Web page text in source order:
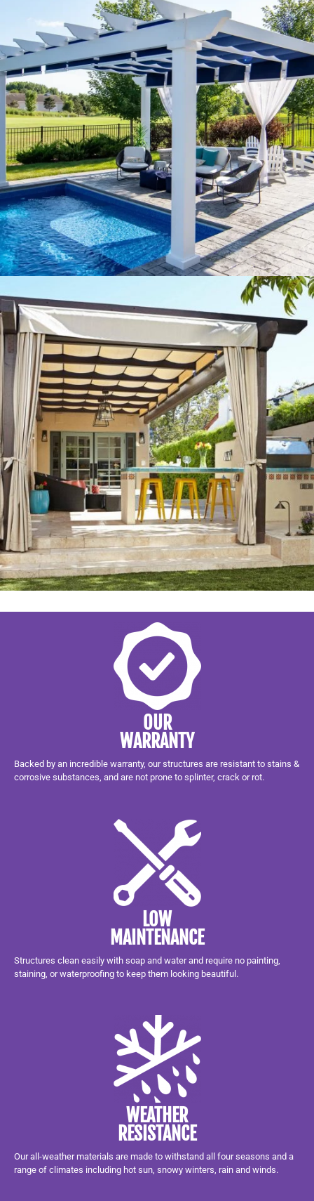
OUR
WARRANTY
Backed by an incredible warranty, our structures are resistant to stains &
corrosive substances, and are not prone to splinter, crack or rot.
LOW
MAINTENANCE
Structures clean easily with soap and water and require no painting,
staining, or waterproofing to keep them looking beautiful.
WEATHER
RESISTANCE
Our all-weather materials are made to withstand all four seasons and a
range of climates including hot sun, snowy winters, rain and winds.